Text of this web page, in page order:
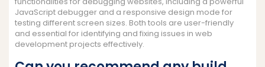
JavaScript debugger and a responsive design mode for
testing different screen sizes. Both tools are user-friendly
and essential for identifying and fixing issues in web
development projects effectively.